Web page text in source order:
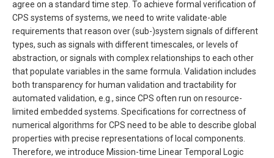
agree on a standard time step. To achieve formal verification of
CPS systems of systems, we need to write validate-able
requirements that reason over (sub-)system signals of different
types, such as signals with different timescales, or levels of
abstraction, or signals with complex relationships to each other
that populate variables in the same formula. Validation includes
both transparency for human validation and tractability for
automated validation, e.g., since CPS often run on resource-
limited embedded systems. Specifications for correctness of
numerical algorithms for CPS need to be able to describe global
properties with precise representations of local components.
Therefore, we introduce Mission-time Linear Temporal Logic